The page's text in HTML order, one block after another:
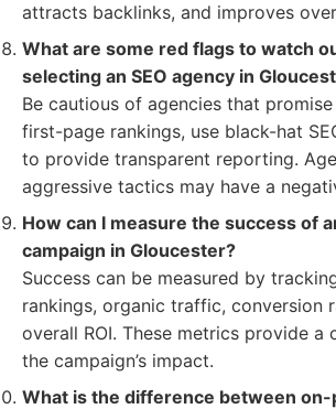
attracts backlinks, and improves
What are some red flags to watch
selecting an SEO agency in
Be cautious of agencies that
first-page rankings, use black-hat
to provide transparent reporting.
aggressive tactics may have a
How can I measure the success of
campaign in Gloucester?
Success can be measured by
rankings, organic traffic, conversion
overall ROI. These metrics provide a
the campaign’s impact.
What is the difference between